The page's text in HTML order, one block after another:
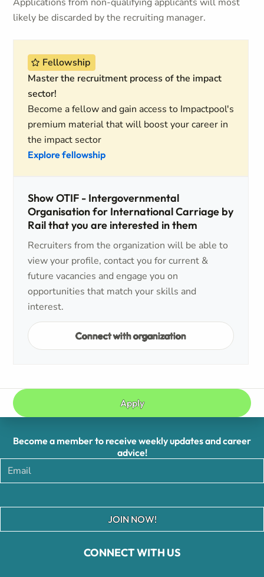
likely be discarded by the recruiting manager.
Fellowship
Master the recruitment process of the impact
sector!
Become a fellow and gain access to Impactpool's
premium material that will boost your career in
the impact sector
Explore fellowship
Show OTIF - Intergovernmental
Organisation for International Carriage by
Rail that you are interested in them
Recruiters from the organization will be able to
view your profile, contact you for current &
future vacancies and engage you on
opportunities that match your skills and
interest.
Connect with organization
Apply
CONNECT WITH US
Become a member to receive weekly updates and career
advice!
JOIN NOW!